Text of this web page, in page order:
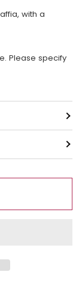
with a
Please specify